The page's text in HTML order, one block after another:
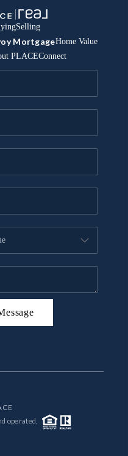
Selling
MortgageHome Value
PLACEConnect
operated.